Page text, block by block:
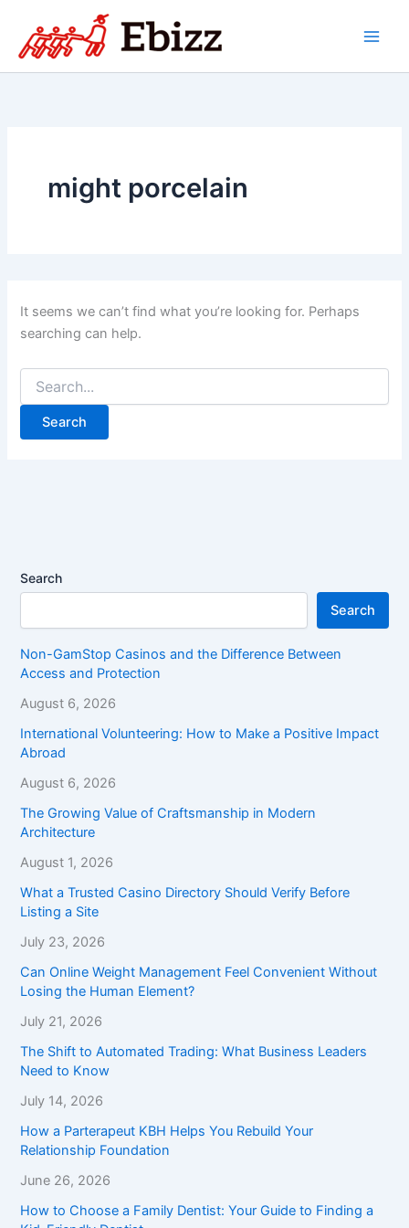
content
might porcelain
It seems we can’t find what you’re looking for. Perhaps
searching can help.
Search
for:
Search
Search
Non-GamStop Casinos and the Difference Between
Access and Protection
August 6, 2026
International Volunteering: How to Make a Positive Impact
Abroad
August 6, 2026
The Growing Value of Craftsmanship in Modern
Architecture
August 1, 2026
What a Trusted Casino Directory Should Verify Before
Listing a Site
July 23, 2026
Can Online Weight Management Feel Convenient Without
Losing the Human Element?
July 21, 2026
The Shift to Automated Trading: What Business Leaders
Need to Know
July 14, 2026
How a Parterapeut KBH Helps You Rebuild Your
Relationship Foundation
June 26, 2026
How to Choose a Family Dentist: Your Guide to Finding a